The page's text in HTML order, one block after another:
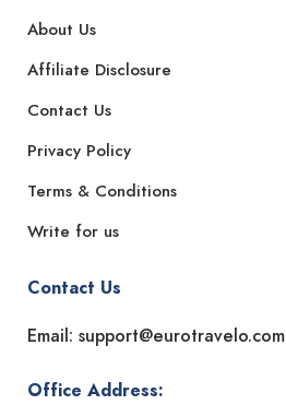
About Us
Affiliate Disclosure
Contact Us
Privacy Policy
Terms & Conditions
Write for us
Contact Us
Email: support@eurotravelo.com
Office Address: